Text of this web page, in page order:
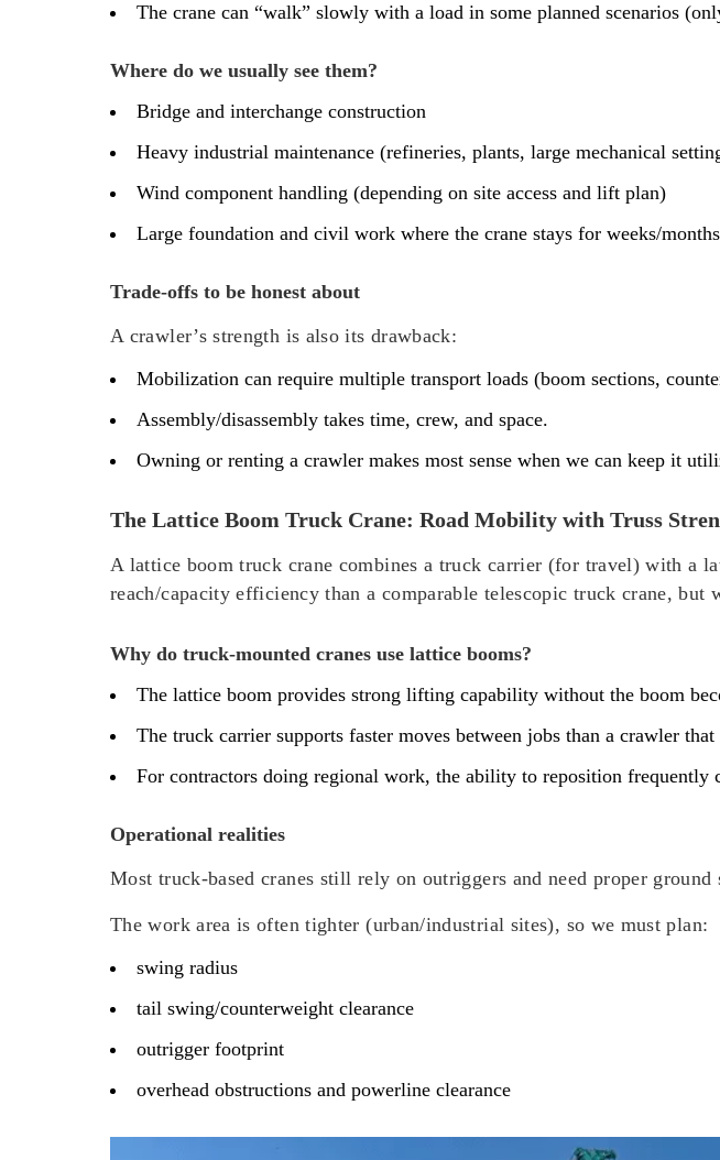
The crane can “walk” slowly with a load in some planned scenarios
Where do we usually see them?
Bridge and interchange construction
Heavy industrial maintenance (refineries, plants, large mechanical
Wind component handling (depending on site access and lift plan)
Large foundation and civil work where the crane stays for weeks/months
Trade-offs to be honest about
A crawler’s strength is also its drawback:
Mobilization can require multiple transport loads (boom sections,
Assembly/disassembly takes time, crew, and space.
Owning or renting a crawler makes most sense when we can keep it
The Lattice Boom Truck Crane: Road Mobility with Truss
A lattice boom truck crane combines a truck carrier (for travel) with a
reach/capacity efficiency than a comparable telescopic truck crane,
Why do truck-mounted cranes use lattice booms?
The lattice boom provides strong lifting capability without the boom
The truck carrier supports faster moves between jobs than a crawler
For contractors doing regional work, the ability to reposition frequently
Operational realities
Most truck-based cranes still rely on outriggers and need proper
The work area is often tighter (urban/industrial sites), so we must plan:
swing radius
tail swing/counterweight clearance
outrigger footprint
overhead obstructions and powerline clearance